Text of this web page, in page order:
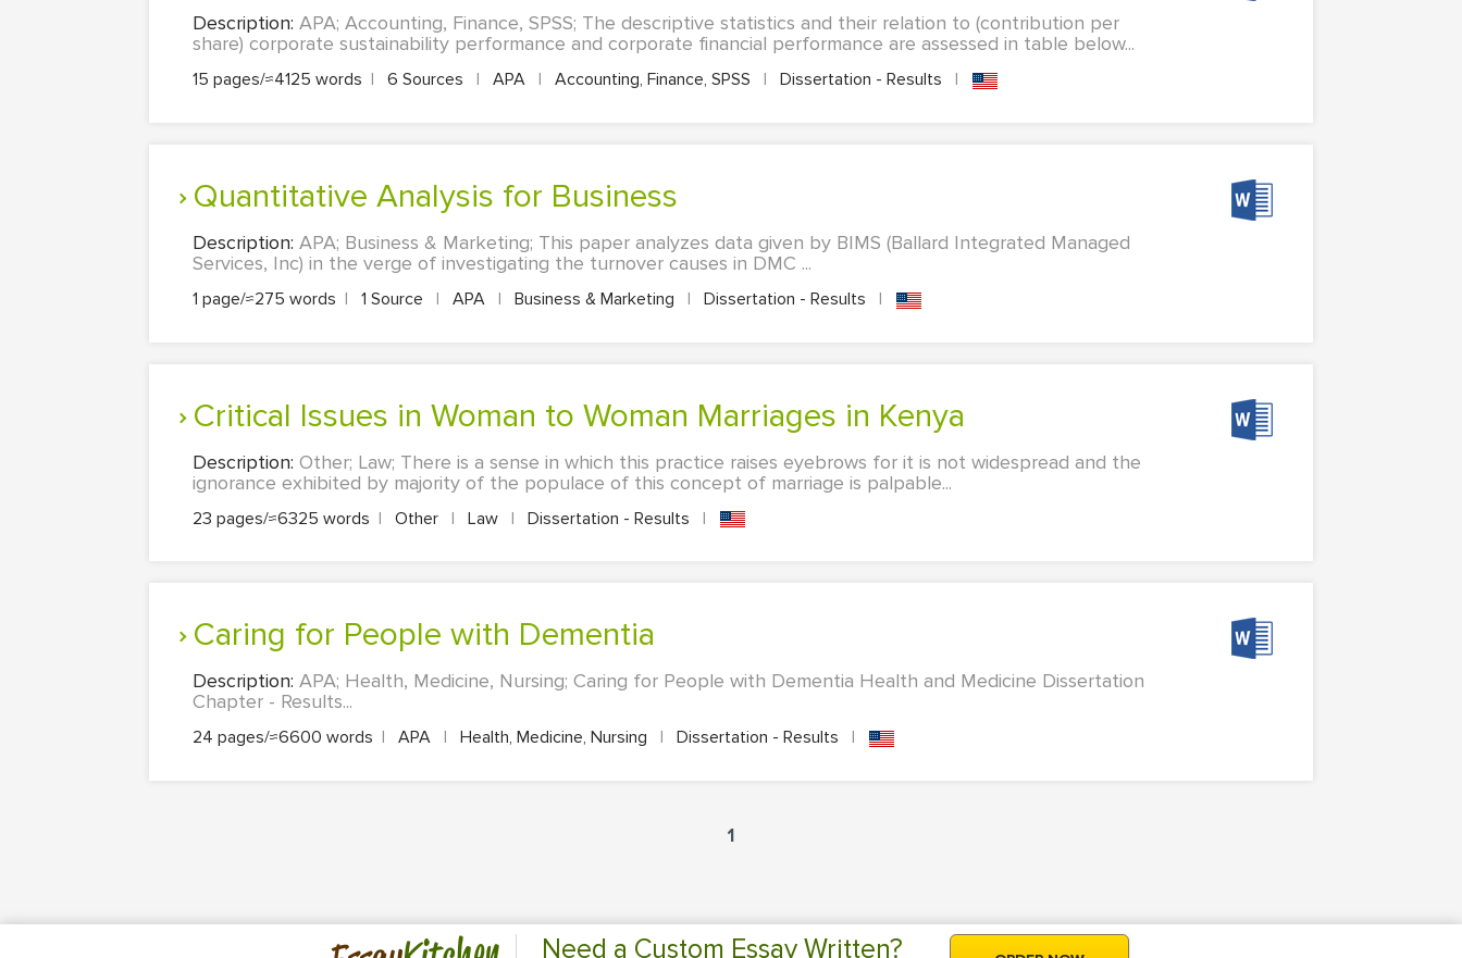
Description: APA; Accounting, Finance, SPSS; The descriptive statistics and their relation to (contribution per
share) corporate sustainability performance and corporate financial performance are assessed in table below...
15 pages/≈4125 words | 6 Sources | APA | Accounting, Finance, SPSS | Dissertation - Results |
Quantitative Analysis for Business
Description: APA; Business & Marketing; This paper analyzes data given by BIMS (Ballard Integrated Managed
Services, Inc) in the verge of investigating the turnover causes in DMC ...
1 page/≈275 words | 1 Source | APA | Business & Marketing | Dissertation - Results |
Critical Issues in Woman to Woman Marriages in Kenya
Description: Other; Law; There is a sense in which this practice raises eyebrows for it is not widespread and the
ignorance exhibited by majority of the populace of this concept of marriage is palpable...
23 pages/≈6325 words | Other | Law | Dissertation - Results |
Caring for People with Dementia
Description: APA; Health, Medicine, Nursing; Caring for People with Dementia Health and Medicine Dissertation
Chapter - Results...
24 pages/≈6600 words | APA | Health, Medicine, Nursing | Dissertation - Results |
1
Need a Custom Essay Written?